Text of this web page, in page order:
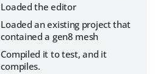
Loaded the editor
Loaded an existing project that
contained a gen8 mesh
Compiled it to test, and it
compiles.